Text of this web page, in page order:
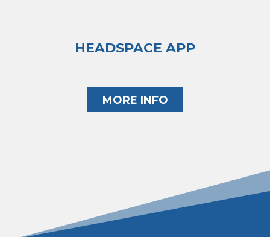
HEADSPACE APP
MORE INFO